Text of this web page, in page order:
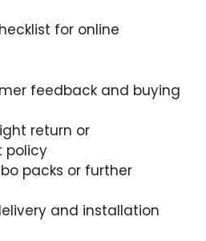
for online
feedback and buying
return or
policy
packs or further
and installation